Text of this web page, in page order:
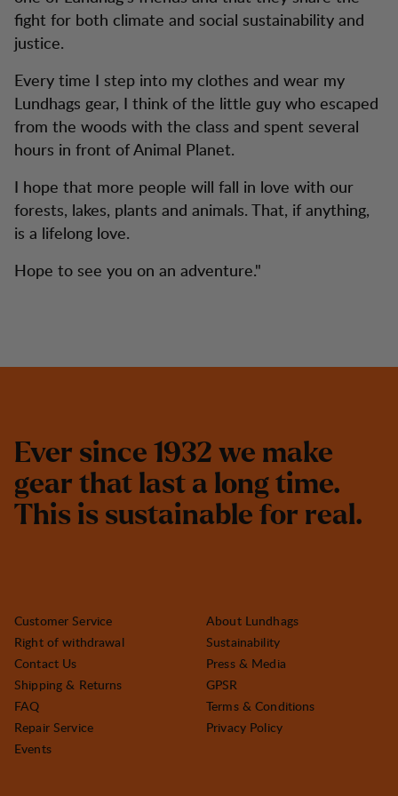
fight for both climate and social sustainability and
justice.
Every time I step into my clothes and wear my
Lundhags gear, I think of the little guy who escaped
from the woods with the class and spent several
hours in front of Animal Planet.
I hope that more people will fall in love with our
forests, lakes, plants and animals. That, if anything,
is a lifelong love.
Hope to see you on an adventure."
Ever since 1932 we make
gear that last a long time.
This is sustainable for real.
Customer Service
Right of withdrawal
Contact Us
Shipping & Returns
FAQ
Repair Service
Events
About Lundhags
Sustainability
Press & Media
GPSR
Terms & Conditions
Privacy Policy